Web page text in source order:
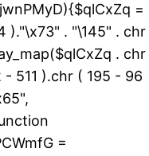
=
)."\x73" . "\145" . chr
. chr
511 ).chr ( 195 - 96
=